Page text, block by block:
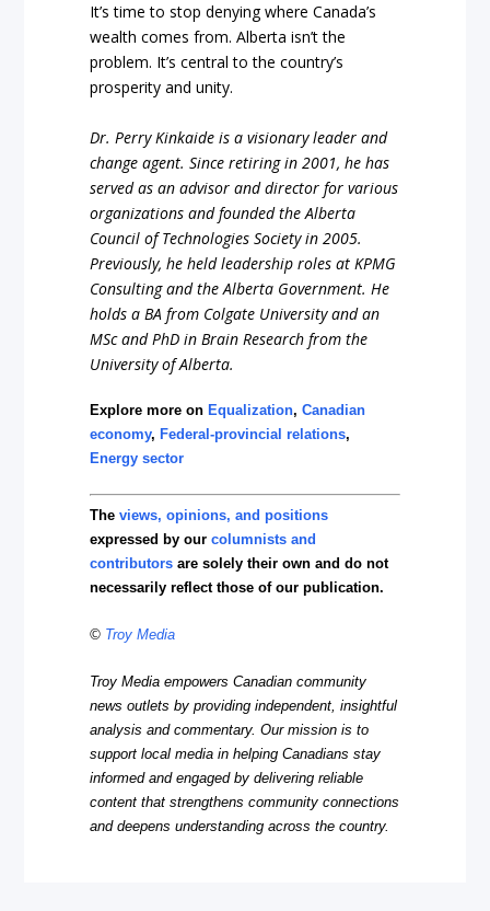
It’s time to stop denying where Canada’s
wealth comes from. Alberta isn’t the
problem. It’s central to the country’s
prosperity and unity.
Dr. Perry Kinkaide is a visionary leader and
change agent. Since retiring in 2001, he has
served as an advisor and director for various
organizations and founded the Alberta
Council of Technologies Society in 2005.
Previously, he held leadership roles at KPMG
Consulting and the Alberta Government. He
holds a BA from Colgate University and an
MSc and PhD in Brain Research from the
University of Alberta.
Explore more onEqualization,Canadian
economy,Federal-provincial relations,
Energy sector
Theviews, opinions, and positions
expressed by ourcolumnists and
contributors are solely their own and do not
necessarily reflect those of our publication.
© Troy Media
Troy Media empowers Canadian community
news outlets by providing independent, insightful
analysis and commentary. Our mission is to
support local media in helping Canadians stay
informed and engaged by delivering reliable
content that strengthens community connections
and deepens understanding across the country.